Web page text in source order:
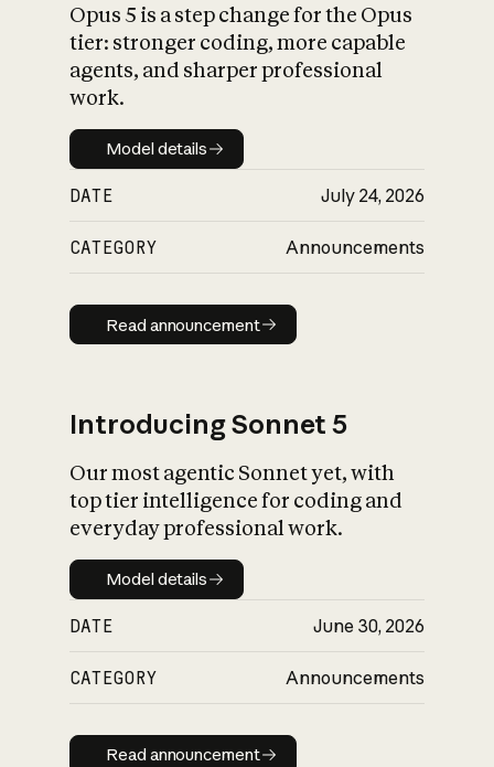
What is AI’s
impact on
Opus 5 is a step change for the Opus
tier: stronger coding, more capable
agents, and sharper professional
work.
Model details
Model details
DATE July 24, 2026
CATEGORY Announcements
Read announcement
Read announcement
Introducing Sonnet 5
Our most agentic Sonnet yet, with
top tier intelligence for coding and
everyday professional work.
Model details
Model details
DATE June 30, 2026
CATEGORY Announcements
Read announcement
Read announcement